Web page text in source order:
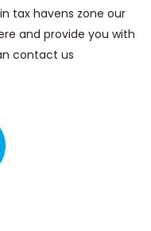
tax havens zone our
and provide you with
contact us